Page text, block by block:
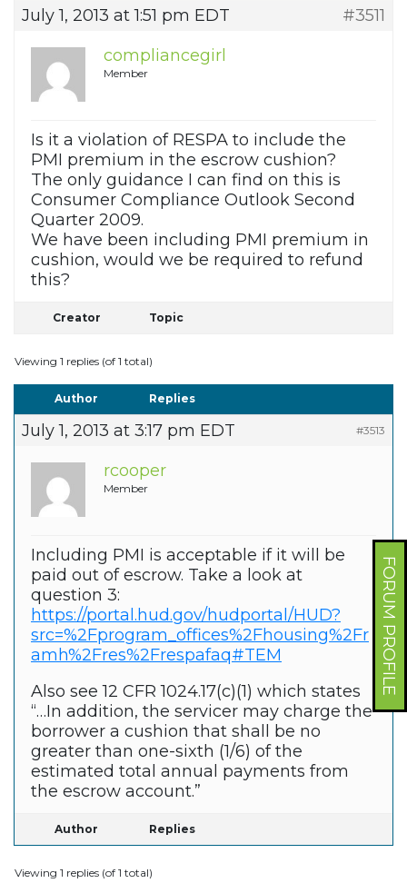
FORUM PROFILE
July 1, 2013 at 1:51 pm EDT
#3511
compliancegirl
Member
Is it a violation of RESPA to include the
PMI premium in the escrow cushion?
The only guidance I can find on this is
Consumer Compliance Outlook Second
Quarter 2009.
We have been including PMI premium in
cushion, would we be required to refund
this?
Creator Topic
Viewing 1 replies (of 1 total)
Author Replies
July 1, 2013 at 3:17 pm EDT #3513
rcooper
Member
Including PMI is acceptable if it will be
paid out of escrow. Take a look at
question 3:
https://portal.hud.gov/hudportal/HUD?
src=%2Fprogram_offices%2Fhousing%2Fr
amh%2Fres%2Frespafaq#TEM
Also see 12 CFR 1024.17(c)(1) which states
“…In addition, the servicer may charge the
borrower a cushion that shall be no
greater than one-sixth (1/6) of the
estimated total annual payments from
the escrow account.”
Author Replies
Viewing 1 replies (of 1 total)